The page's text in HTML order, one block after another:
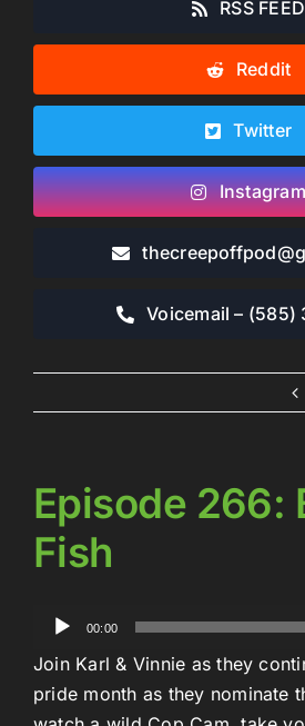
Episode 266:
Fish
Audio
00:00
Join Karl & Vinnie as they
pride month as they nominate
RSS FEED
Reddit
Twitter
Instagram
Voicemail – ‪(585)